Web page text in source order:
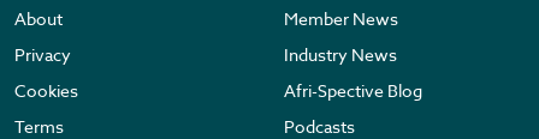
About
Privacy
Cookies
Terms
Member News
Industry News
Afri-Spective Blog
Podcasts